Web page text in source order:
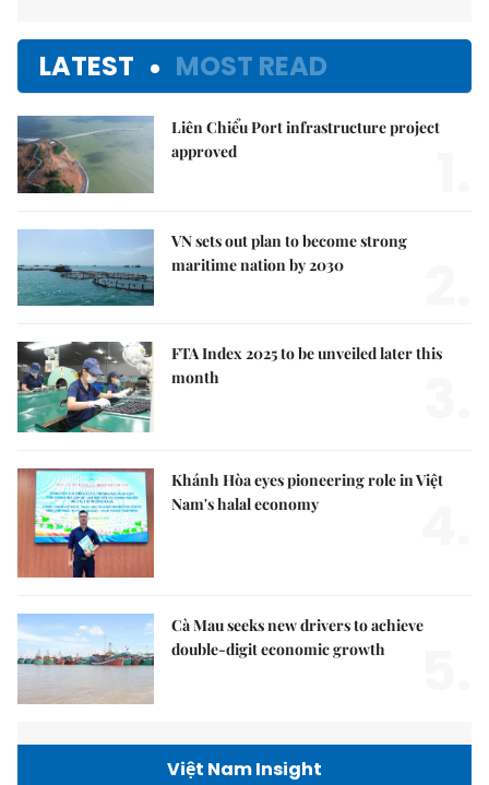
LATEST MOST READ
Liên Chiểu Port infrastructure project
approved
VN sets out plan to become strong
maritime nation by 2030
FTA Index 2025 to be unveiled later this
month
Khánh Hòa eyes pioneering role in Việt
Nam's halal economy
Cà Mau seeks new drivers to achieve
double-digit economic growth
Việt Nam Insight